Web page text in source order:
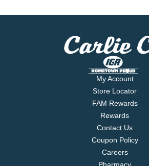
My Account
Store Locator
FAM Rewards
Rewards
Contact Us
Coupon Policy
Careers